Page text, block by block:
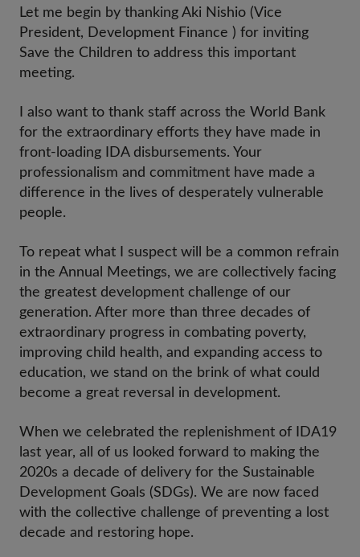
Let me begin by thanking Aki Nishio (Vice
President, Development Finance ) for inviting
Save the Children to address this important
meeting.
I also want to thank staff across the World Bank
for the extraordinary efforts they have made in
front-loading IDA disbursements. Your
professionalism and commitment have made a
difference in the lives of desperately vulnerable
people.
To repeat what I suspect will be a common refrain
in the Annual Meetings, we are collectively facing
the greatest development challenge of our
generation. After more than three decades of
extraordinary progress in combating poverty,
improving child health, and expanding access to
education, we stand on the brink of what could
become a great reversal in development.
When we celebrated the replenishment of IDA19
last year, all of us looked forward to making the
2020s a decade of delivery for the Sustainable
Development Goals (SDGs). We are now faced
with the collective challenge of preventing a lost
decade and restoring hope.